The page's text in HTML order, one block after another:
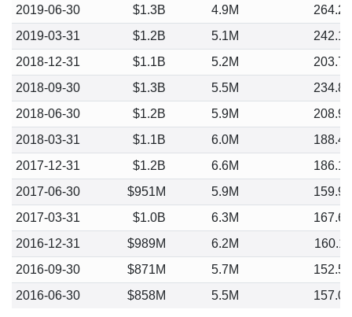
2019-06-30
$1.3B 4.9M
264.26
2019-03-31
$1.2B 5.1M
242.14
2018-12-31
$1.1B 5.2M
203.71
2018-09-30
$1.3B 5.5M
234.88
2018-06-30
$1.2B 5.9M
208.98
2018-03-31
$1.1B 6.0M
188.43
2017-12-31
$1.2B 6.6M
186.12
2017-06-30
$951M 5.9M
159.93
2017-03-31
$1.0B 6.3M
167.69
2016-12-31
$989M 6.2M
160.11
2016-09-30
$871M 5.7M
152.51
2016-06-30
$858M 5.5M 157.04